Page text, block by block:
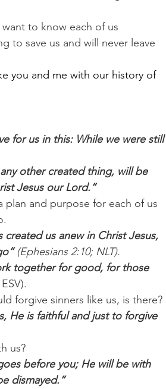
to know each of us
to save us and will never leave
you and me with our history of
for us in this: While we were still
other created thing, will be
Jesus our Lord.”
plan and purpose for each of us
created us anew in Christ Jesus,
(Ephesians 2:10; NLT).
together for good, for those
forgive sinners like us, is there?
He is faithful and just to forgive
us?
before you; He will be with
dismayed.”